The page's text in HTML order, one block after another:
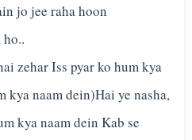
jo jee raha hoon
zehar Iss pyar ko hum kya
kya naam dein)Hai ye nasha,
kya naam dein Kab se